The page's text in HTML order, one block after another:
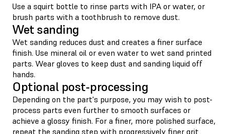
Use a squirt bottle to rinse parts with IPA or water, or
brush parts with a toothbrush to remove dust.
Wet sanding
Wet sanding reduces dust and creates a finer surface
finish. Use mineral oil or even water to wet sand printed
parts. Wear gloves to keep dust and sanding liquid off
hands.
Optional post-processing
Depending on the part's purpose, you may wish to post-
process parts even further to smooth surfaces or
achieve a glossy finish. For a finer, more polished surface,
repeat the sanding step with progressively finer grit